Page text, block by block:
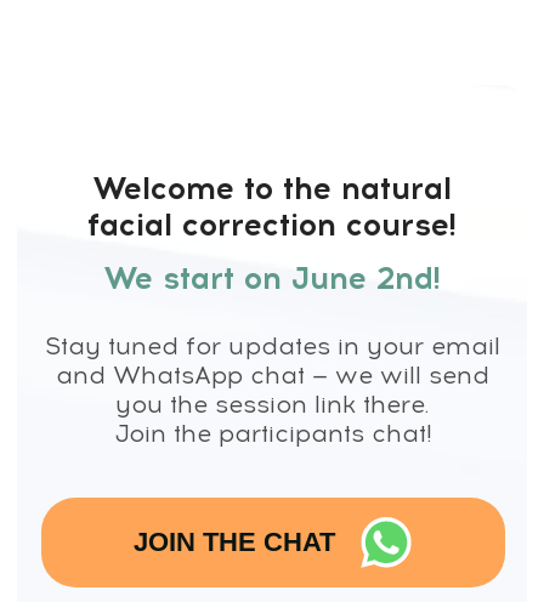
We start onJune 2nd!
and WhatsApp chat — we will send
you the session link there.
JOIN THE CHAT